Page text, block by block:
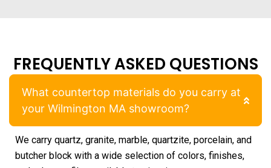
FREQUENTLY ASKED QUESTIONS
What countertop materials do you carry at
your Wilmington MA showroom?
We carry quartz, granite, marble, quartzite, porcelain, and
butcher block with a wide selection of colors, finishes,